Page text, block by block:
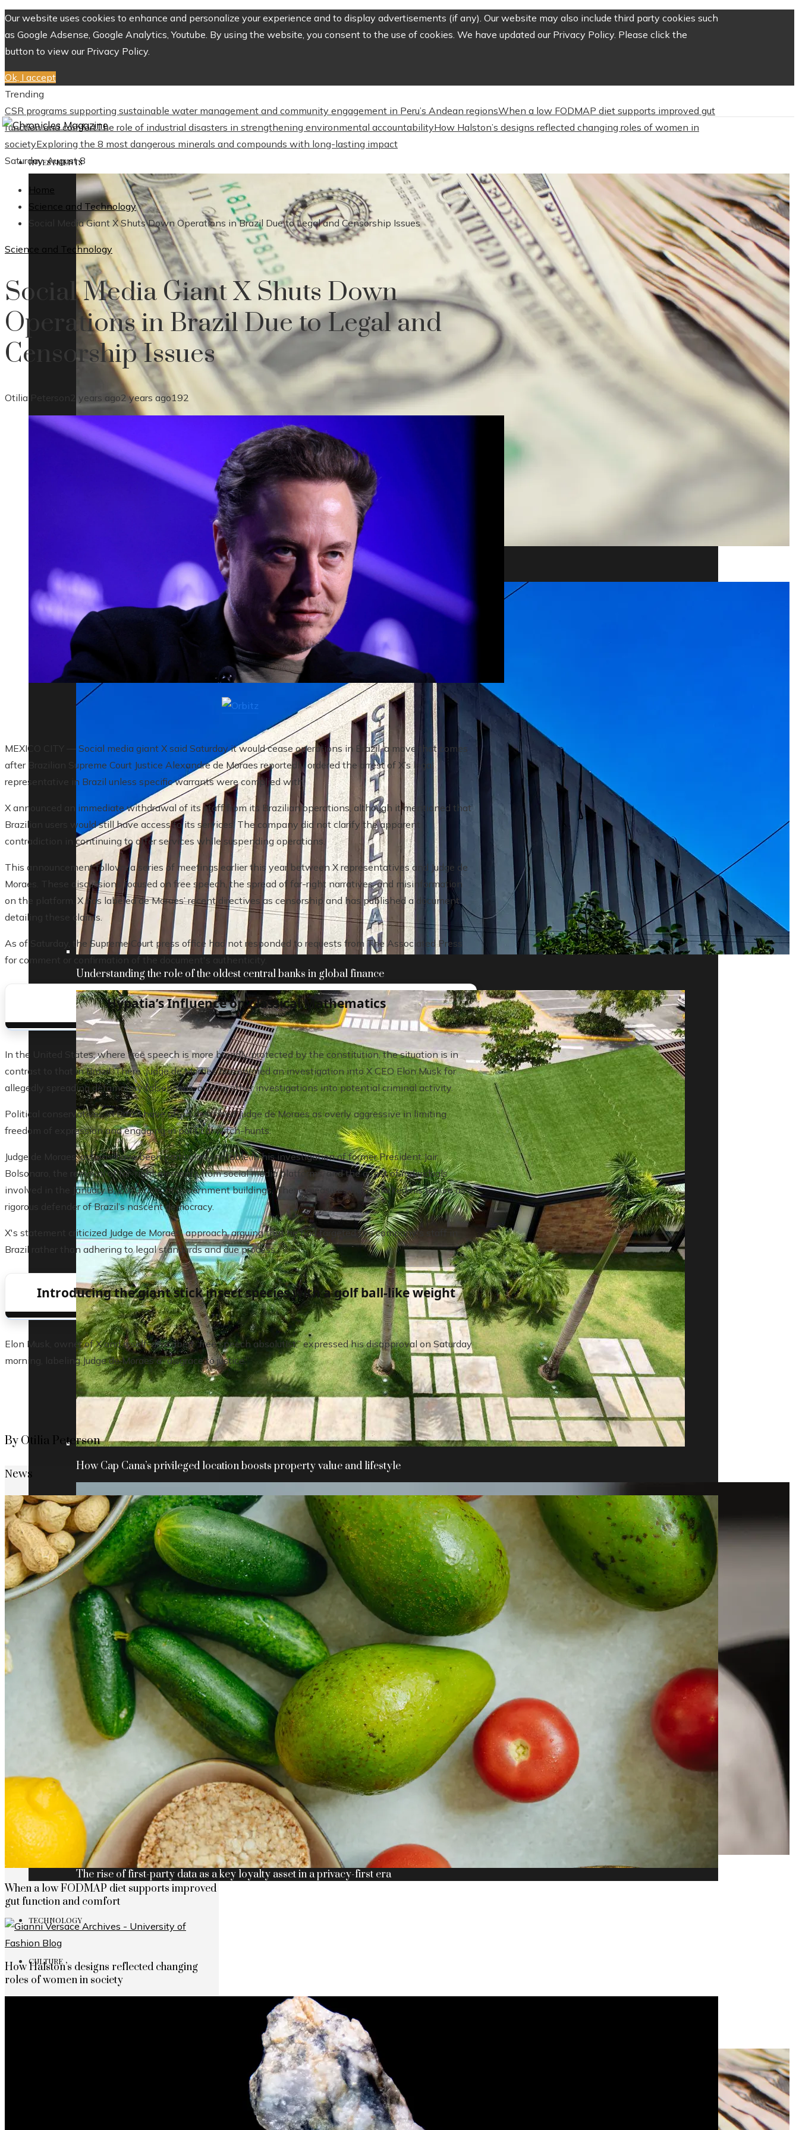
Our website uses cookies to enhance and personalize your experience and to display advertisements (if any). Our website may also include third party cookies such
as Google Adsense, Google Analytics, Youtube. By using the website, you consent to the use of cookies. We have updated our Privacy Policy. Please click the
button to view our Privacy Policy.
Ok, I accept
Trending
CSR programs supporting sustainable water management and community engagement in Peru’s Andean regionsWhen a low FODMAP diet supports improved gut
function and comfortThe role of industrial disasters in strengthening environmental accountabilityHow Halston’s designs reflected changing roles of women in
societyExploring the 8 most dangerous minerals and compounds with long-lasting impact
Saturday, August 8
INVESTMENTS
The biggest corporate bankruptcies and their impact on shareholders and creditors
Understanding the role of the oldest central banks in global finance
How Cap Cana’s privileged location boosts property value and lifestyle
The rise of first-party data as a key loyalty asset in a privacy-first era
TECHNOLOGY
CULTURE
Home
Science and Technology
Social Media Giant X Shuts Down Operations in Brazil Due to Legal and Censorship Issues
Science and Technology
Social Media Giant X Shuts Down
Operations in Brazil Due to Legal and
Censorship Issues
Otilia Peterson 2 years ago2 years ago192
MEXICO CITY — Social media giant X said Saturday it would cease operations in Brazil, a move that comes
after Brazilian Supreme Court Justice Alexandre de Moraes reportedly ordered the arrest of X’s legal
representative in Brazil unless specific warrants were complied with.
X announced an immediate withdrawal of its staff from its Brazilian operations, although it mentioned that
Brazilian users would still have access to its services. The company did not clarify the apparent
contradiction in continuing to offer services while suspending operations.
This announcement follows a series of meetings earlier this year between X representatives and Judge de
Moraes. These discussions focused on free speech, the spread of far-right narratives, and misinformation
on the platform. X has labeled de Moraes’ recent directives as censorship and has published a document
detailing these claims.
As of Saturday, the Supreme Court press office had not responded to requests from The Associated Press
for comment or confirmation of the document's authenticity.
Hypatia’s Influence on Classical Mathematics
In the United States, where free speech is more broadly protected by the constitution, the situation is in
contrast to that in Brazil. There, Judge de Moraes has opened an investigation into X CEO Elon Musk for
allegedly spreading defamatory falsehoods, among other investigations into potential criminal activity.
Political conservatives in Brazil have often described Judge de Moraes as overly aggressive in limiting
freedom of expression and engaging in political witch-hunts.
Judge de Moraes’ actions have been particularly notable in his investigation of former President Jair
Bolsonaro, the removal of far-right elements from social media platforms, and the arrest of individuals
involved in the January 8, 2023 riots at government buildings. These measures have marked his tenure as a
rigorous defender of Brazil’s nascent democracy.
X's statement criticized Judge de Moraes' approach, arguing that he had targeted the company's staff in
Brazil rather than adhering to legal standards and due process.
Introducing the giant stick insect species with a golf ball-like weight
Elon Musk, owner of X and a self-described “free speech absolutist,” expressed his disapproval on Saturday
morning, labeling Judge de Moraes a “disgrace to justice.”
By Otilia Peterson
News
When a low FODMAP diet supports improved
gut function and comfort
How Halston’s designs reflected changing
roles of women in society